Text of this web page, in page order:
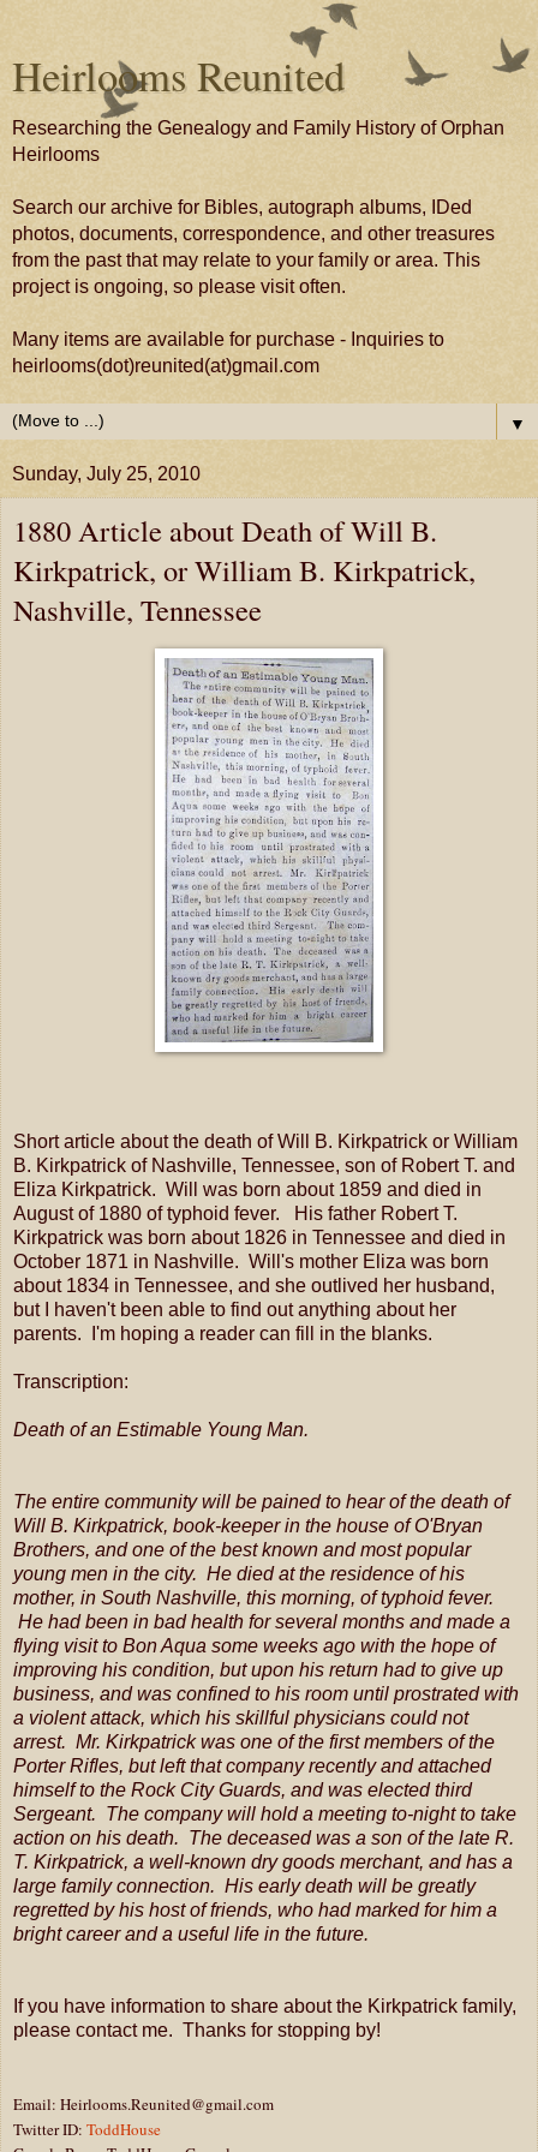
Heirlooms Reunited
Researching the Genealogy and Family History of Orphan
Heirlooms
Search our archive for Bibles, autograph albums, IDed
photos, documents, correspondence, and other treasures
from the past that may relate to your family or area. This
project is ongoing, so please visit often.
Many items are available for purchase - Inquiries to
heirlooms(dot)reunited(at)gmail.com
▼
Sunday, July 25, 2010
1880 Article about Death of Will B.
Kirkpatrick, or William B. Kirkpatrick,
Nashville, Tennessee
Short article about the death of Will B. Kirkpatrick or William
B. Kirkpatrick of Nashville, Tennessee, son of Robert T. and
Eliza Kirkpatrick. Will was born about 1859 and died in
August of 1880 of typhoid fever. His father Robert T.
Kirkpatrick was born about 1826 in Tennessee and died in
October 1871 in Nashville. Will's mother Eliza was born
about 1834 in Tennessee, and she outlived her husband,
but I haven't been able to find out anything about her
parents. I'm hoping a reader can fill in the blanks.
Transcription:
Death of an Estimable Young Man.
The entire community will be pained to hear of the death of
Will B. Kirkpatrick, book-keeper in the house of O'Bryan
Brothers, and one of the best known and most popular
young men in the city. He died at the residence of his
mother, in South Nashville, this morning, of typhoid fever.
He had been in bad health for several months and made a
flying visit to Bon Aqua some weeks ago with the hope of
improving his condition, but upon his return had to give up
business, and was confined to his room until prostrated with
a violent attack, which his skillful physicians could not
arrest. Mr. Kirkpatrick was one of the first members of the
Porter Rifles, but left that company recently and attached
himself to the Rock City Guards, and was elected third
Sergeant. The company will hold a meeting to-night to take
action on his death. The deceased was a son of the late R.
T. Kirkpatrick, a well-known dry goods merchant, and has a
large family connection. His early death will be greatly
regretted by his host of friends, who had marked for him a
bright career and a useful life in the future.
If you have information to share about the Kirkpatrick family,
please contact me. Thanks for stopping by!
Email: Heirlooms.Reunited@gmail.com
Twitter ID: ToddHouse